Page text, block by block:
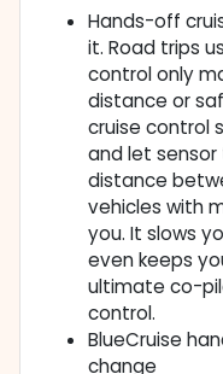
Hands-off
it. Road trips
control only
distance or
cruise control
and let
distance
vehicles with
you. It slows
even keeps
ultimate co-
control.
BlueCruise
change